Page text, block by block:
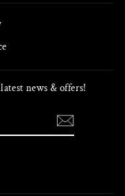
news & offers!